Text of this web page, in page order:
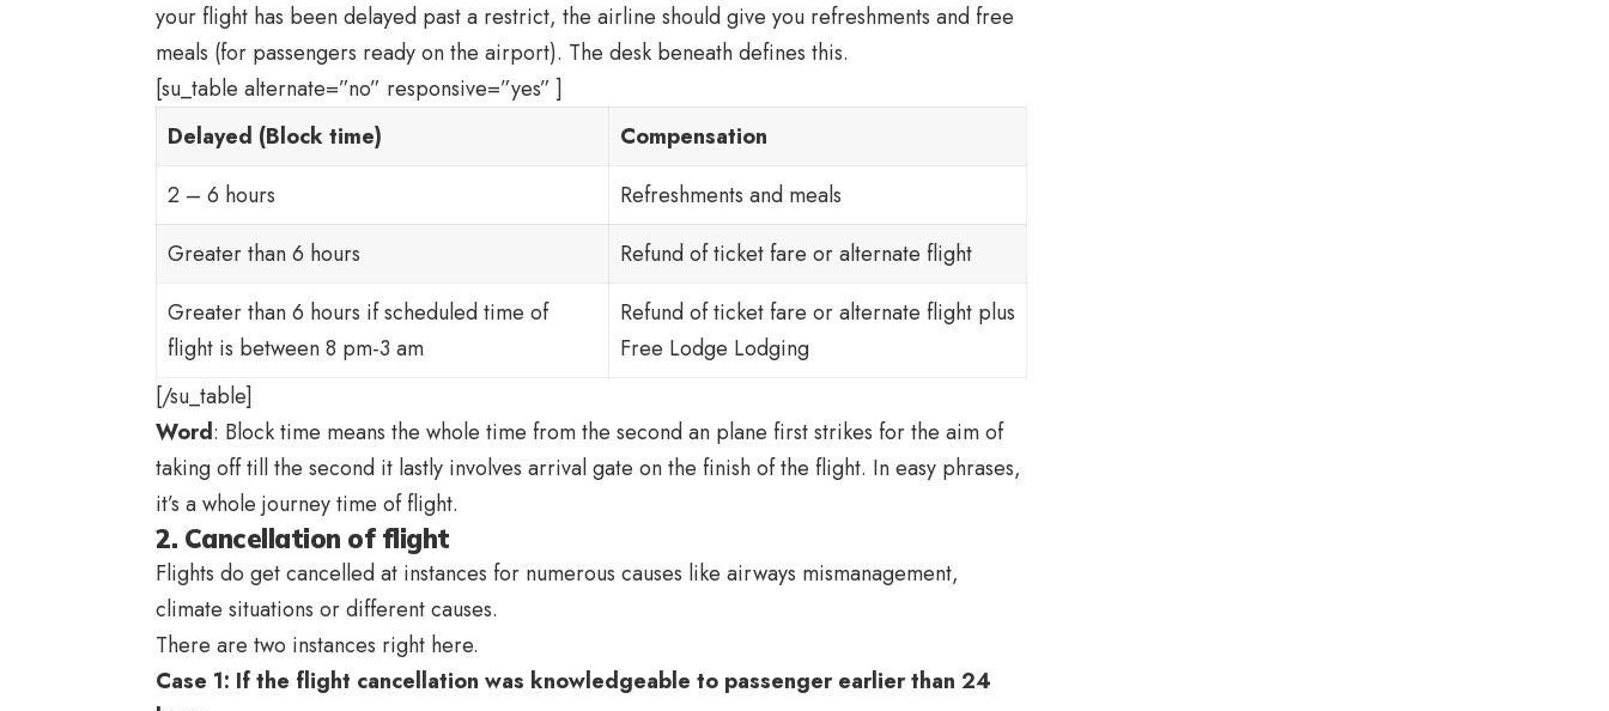
your flight has been delayed past a restrict, the airline should give you refreshments and free
meals (for passengers ready on the airport). The desk beneath defines this.
[su_table alternate=”no” responsive=”yes” ]
Delayed (Block time)
Compensation
2 – 6 hours
Refreshments and meals
Greater than 6 hours
Refund of ticket fare or alternate flight
Greater than 6 hours if scheduled time of
flight is between 8 pm-3 am
Refund of ticket fare or alternate flight plus
Free Lodge Lodging
[/su_table]
Word: Block time means the whole time from the second an plane first strikes for the aim of
taking off till the second it lastly involves arrival gate on the finish of the flight. In easy phrases,
it’s a whole journey time of flight.
2. Cancellation of flight
Flights do get cancelled at instances for numerous causes like airways mismanagement,
climate situations or different causes.
There are two instances right here.
Case 1: If the flight cancellation was knowledgeable to passenger earlier than 24